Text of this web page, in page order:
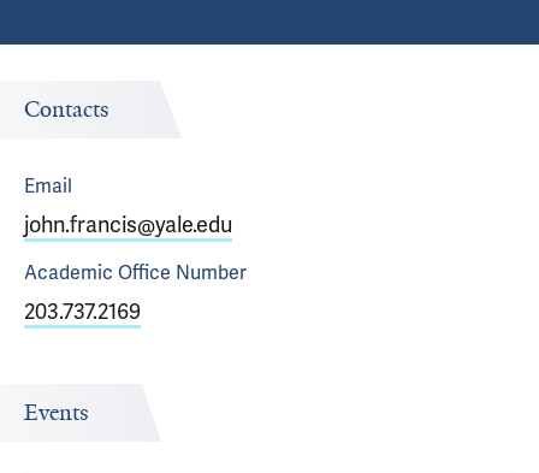
Contacts
Email
john.francis@yale.edu
Academic Office Number
203.737.2169
Events